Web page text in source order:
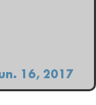
16, 2017